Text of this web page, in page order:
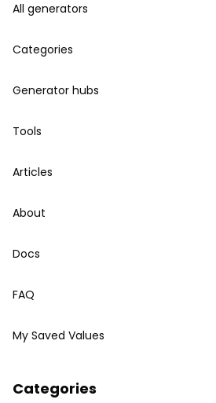
All generators
Categories
Generator hubs
Tools
Articles
About
Docs
FAQ
My Saved Values
Categories